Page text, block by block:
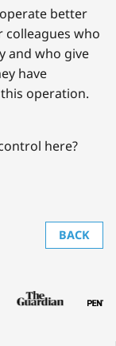
better
colleagues who
and who give
have
operation.
here?
BACK